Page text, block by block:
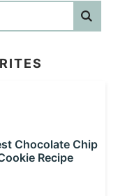
Chocolate Chip
Recipe